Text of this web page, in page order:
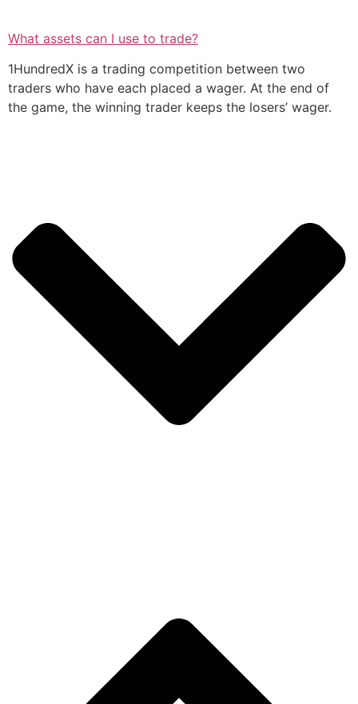
What assets can I use to trade?
1HundredX is a trading competition between two
traders who have each placed a wager. At the end of
the game, the winning trader keeps the losers’ wager.